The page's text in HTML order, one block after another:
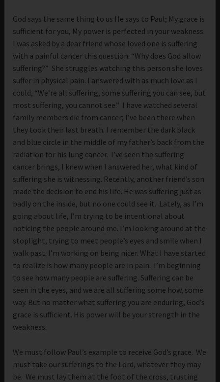
God says the same thing to us He says to Paul; My grace is
sufficient for you, My power is perfected in your weakness.
I was asked by a dear friend whose loved one is suffering
with a painful cancer this question. “Why does God allow
suffering?” She struggles watching this person she loves
suffer in physical pain. I answered with as much love as I
could, “We’re all suffering, some suffering you can see, but
most suffering, you cannot see.” I have watched several
family members die from cancer; I’ve been there when
they took their last breath. I remember the dark black
and blue circle in the middle of my father’s back from the
radiation for his lung cancer. I’ve seen the suffering
cancer brings, I knew when I answered her, what kind of
suffering she is witnessing. Recently, another friend’s son
made the decision to end his life. He was suffering just as
badly on the inside, but no one could see it. Lately, as I’m
going about life, I’m trying to be intentional about
noticing the people around me. I’m looking around at the
stoplight, trying to meet people’s eyes and smile when I
walk past. I’m working on being nicer. What I have started
to realize is how many people are in pain. I’m beginning
to see how many people are suffering. Suffering can be
seen in the eyes, and we are all suffering some how, some
way. But no matter what suffering you are enduring, God’s
grace is sufficient. His power will be your strength in the
weakness.
We must follow Paul’s example to receive God’s grace. We
must take our sufferings to the Lord, whatever they may
be. We must lay them at the foot of the cross, trusting